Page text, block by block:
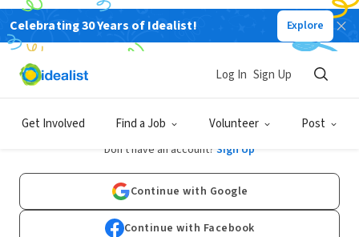
Celebrating 30 Years of Idealist! Explore
Get Involved Find a Job Volunteer Post
Log In Sign Up
Log In
Don't have an account? Sign Up
Continue with Google
Continue with Facebook